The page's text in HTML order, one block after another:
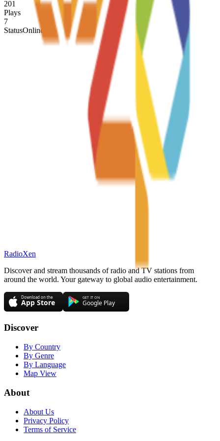
201
Plays
7
StatusOnline
RadioXen
Discover and stream thousands of radio and TV stations from
around the world. Your gateway to global audio entertainment.
Discover
By Country
By Genre
By Language
Map View
About
About Us
Privacy Policy
Terms of Service